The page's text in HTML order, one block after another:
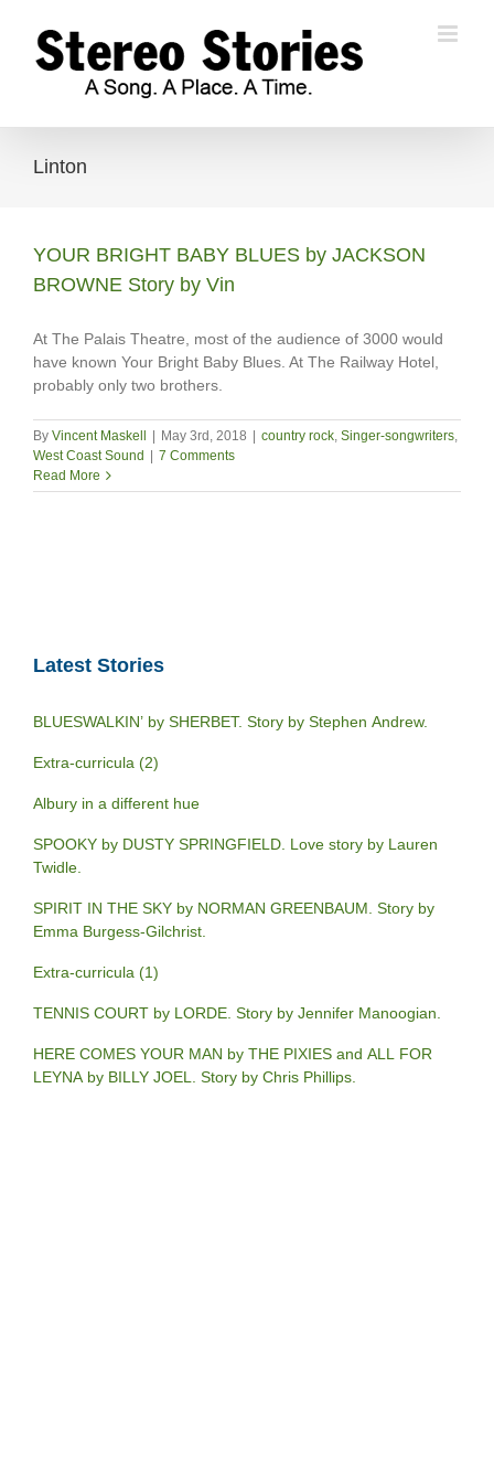
content
Linton
YOUR BRIGHT BABY BLUES by JACKSON
BROWNE Story by Vin
At The Palais Theatre, most of the audience of 3000 would
have known Your Bright Baby Blues. At The Railway Hotel,
probably only two brothers.
By Vincent Maskell May 3rd, 2018 country rock, Singer-songwriters,
West Coast Sound
7 Comments
Read More
Latest Stories
BLUESWALKIN’ by SHERBET. Story by Stephen Andrew.
Extra-curricula (2)
Albury in a different hue
SPOOKY by DUSTY SPRINGFIELD. Love story by Lauren
Twidle.
SPIRIT IN THE SKY by NORMAN GREENBAUM. Story by
Emma Burgess-Gilchrist.
Extra-curricula (1)
TENNIS COURT by LORDE. Story by Jennifer Manoogian.
HERE COMES YOUR MAN by THE PIXIES and ALL FOR
LEYNA by BILLY JOEL. Story by Chris Phillips.